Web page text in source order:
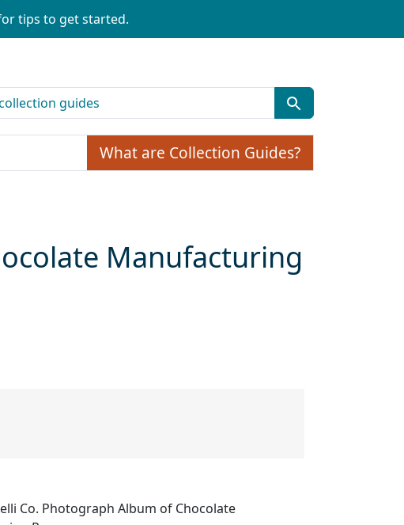
tips to get started.
What are Collection Guides?
Manufacturing
Co. Photograph Album of Chocolate